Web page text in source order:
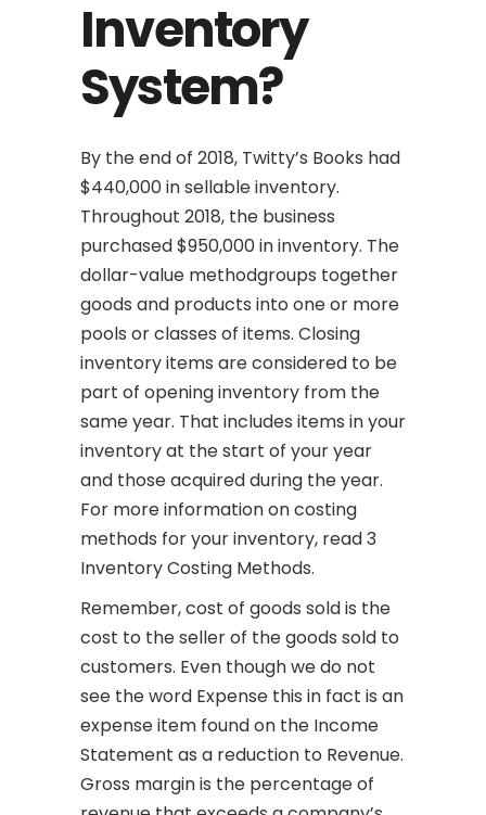
Inventory
System?
By the end of 2018, Twitty’s Books had
$440,000 in sellable inventory.
Throughout 2018, the business
purchased $950,000 in inventory. The
dollar-value methodgroups together
goods and products into one or more
pools or classes of items. Closing
inventory items are considered to be
part of opening inventory from the
same year. That includes items in your
inventory at the start of your year
and those acquired during the year.
For more information on costing
methods for your inventory, read 3
Inventory Costing Methods.
Remember, cost of goods sold is the
cost to the seller of the goods sold to
customers. Even though we do not
see the word Expense this in fact is an
expense item found on the Income
Statement as a reduction to Revenue.
Gross margin is the percentage of